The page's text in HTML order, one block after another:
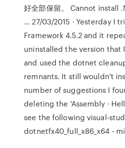
好全部保留。 Cannot install
… 27/03/2015 · Yesterday I
Framework 4.5.2 and it
uninstalled the version that
and used the dotnet
remnants. It still wouldn't
number of suggestions I
deleting the 'Assembly ·
see the following visual-
dotnetfx40_full_x86_x64 -